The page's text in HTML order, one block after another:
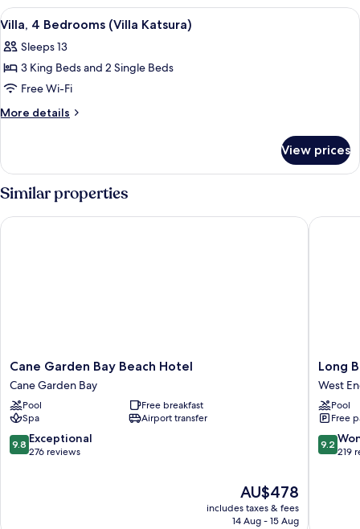
Bedrooms
(Villa
View
all
photos
for
Villa,
4
Katsura)
A spacious room with a wooden
5
Villa, 4 Bedrooms (Villa Katsura)
Sleeps 13
3 King Beds and 2 Single Beds
Free Wi-Fi
More details
More
4
Bedrooms
(Villa
View prices
Similar properties
Cane
Garden
Bay
Beach
Hotel
Cane
Garden
Cane Garden Bay Beach Hotel
Cane Garden Bay
Pool
Free breakfast
Spa
Airport transfer
9.8
out
9.8 Exceptional
276 reviews
The
price
is
AU$478
includes taxes & fees
14 Aug - 15 Aug
Cane Garden Bay Beach Hotel
Long
Bay
Beach
Resort
West
End
Long
West
Pool
Free
9.2
out
9.2
219
Long